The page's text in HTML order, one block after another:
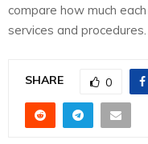
compare how much
services and procedures.
SHARE 0